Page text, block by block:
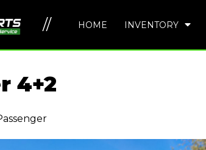
// HOME INVENTORY
4+2